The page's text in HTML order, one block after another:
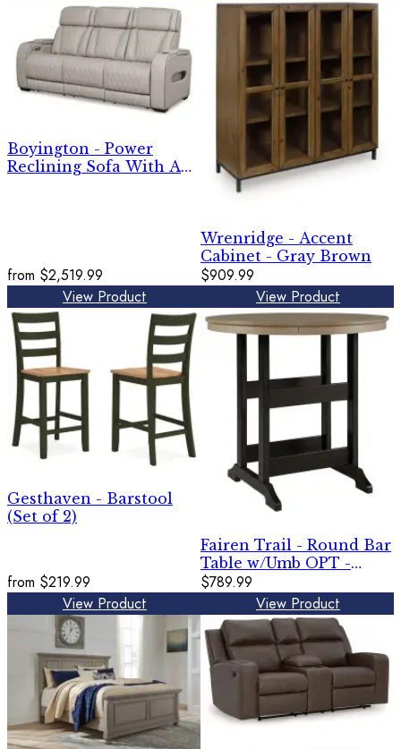
Boyington - Power
Reclining Sofa With Adj
from $2,519.99
View Product
Wrenridge - Accent
Cabinet - Gray Brown
$909.99
View Product
Gesthaven - Barstool
(Set of 2)
from $219.99
View Product
Fairen Trail - Round Bar
Table w/Umb OPT -
Black / Driftwood
$789.99
View Product